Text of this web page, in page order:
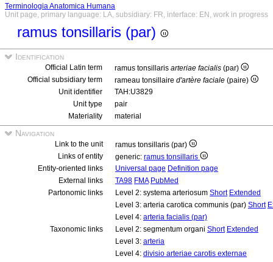
Terminologia Anatomica Humana
Unit page, primary language: LA, subsidiary: FR, interface: EN, work in progress
ramus tonsillaris (par)
Identification
Official Latin term ramus tonsillaris arteriae facialis (par)
Official subsidiary term
rameau tonsillaire d'artère faciale (paire)
Unit identifier
TAH:U3829
Unit type
pair
Materiality
material
Navigation
Link to the unit
ramus tonsillaris (par)
Links of entity
generic: ramus tonsillaris
Entity-oriented links
Universal page Definition page
External links
TA98 FMA PubMed
Partonomic links
Level 2: systema arteriosum Short Extended
Level 3: arteria carotica communis (par) Short
Level 4: arteria facialis (par)
Taxonomic links
Level 2: segmentum organi Short Extended
Level 3: arteria
Level 4: divisio arteriae carotis externae